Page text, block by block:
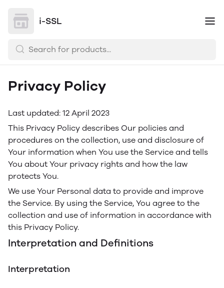
i-SSL
Privacy Policy
Last updated: 12 April 2023
This Privacy Policy describes Our policies and
procedures on the collection, use and disclosure of
Your information when You use the Service and tells
You about Your privacy rights and how the law
protects You.
We use Your Personal data to provide and improve
the Service. By using the Service, You agree to the
collection and use of information in accordance with
this Privacy Policy.
Interpretation and Definitions
Interpretation